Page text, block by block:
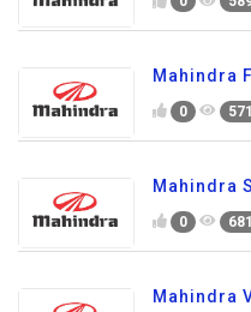
Mahindra
0 571
Mahindra
0 681
Mahindra